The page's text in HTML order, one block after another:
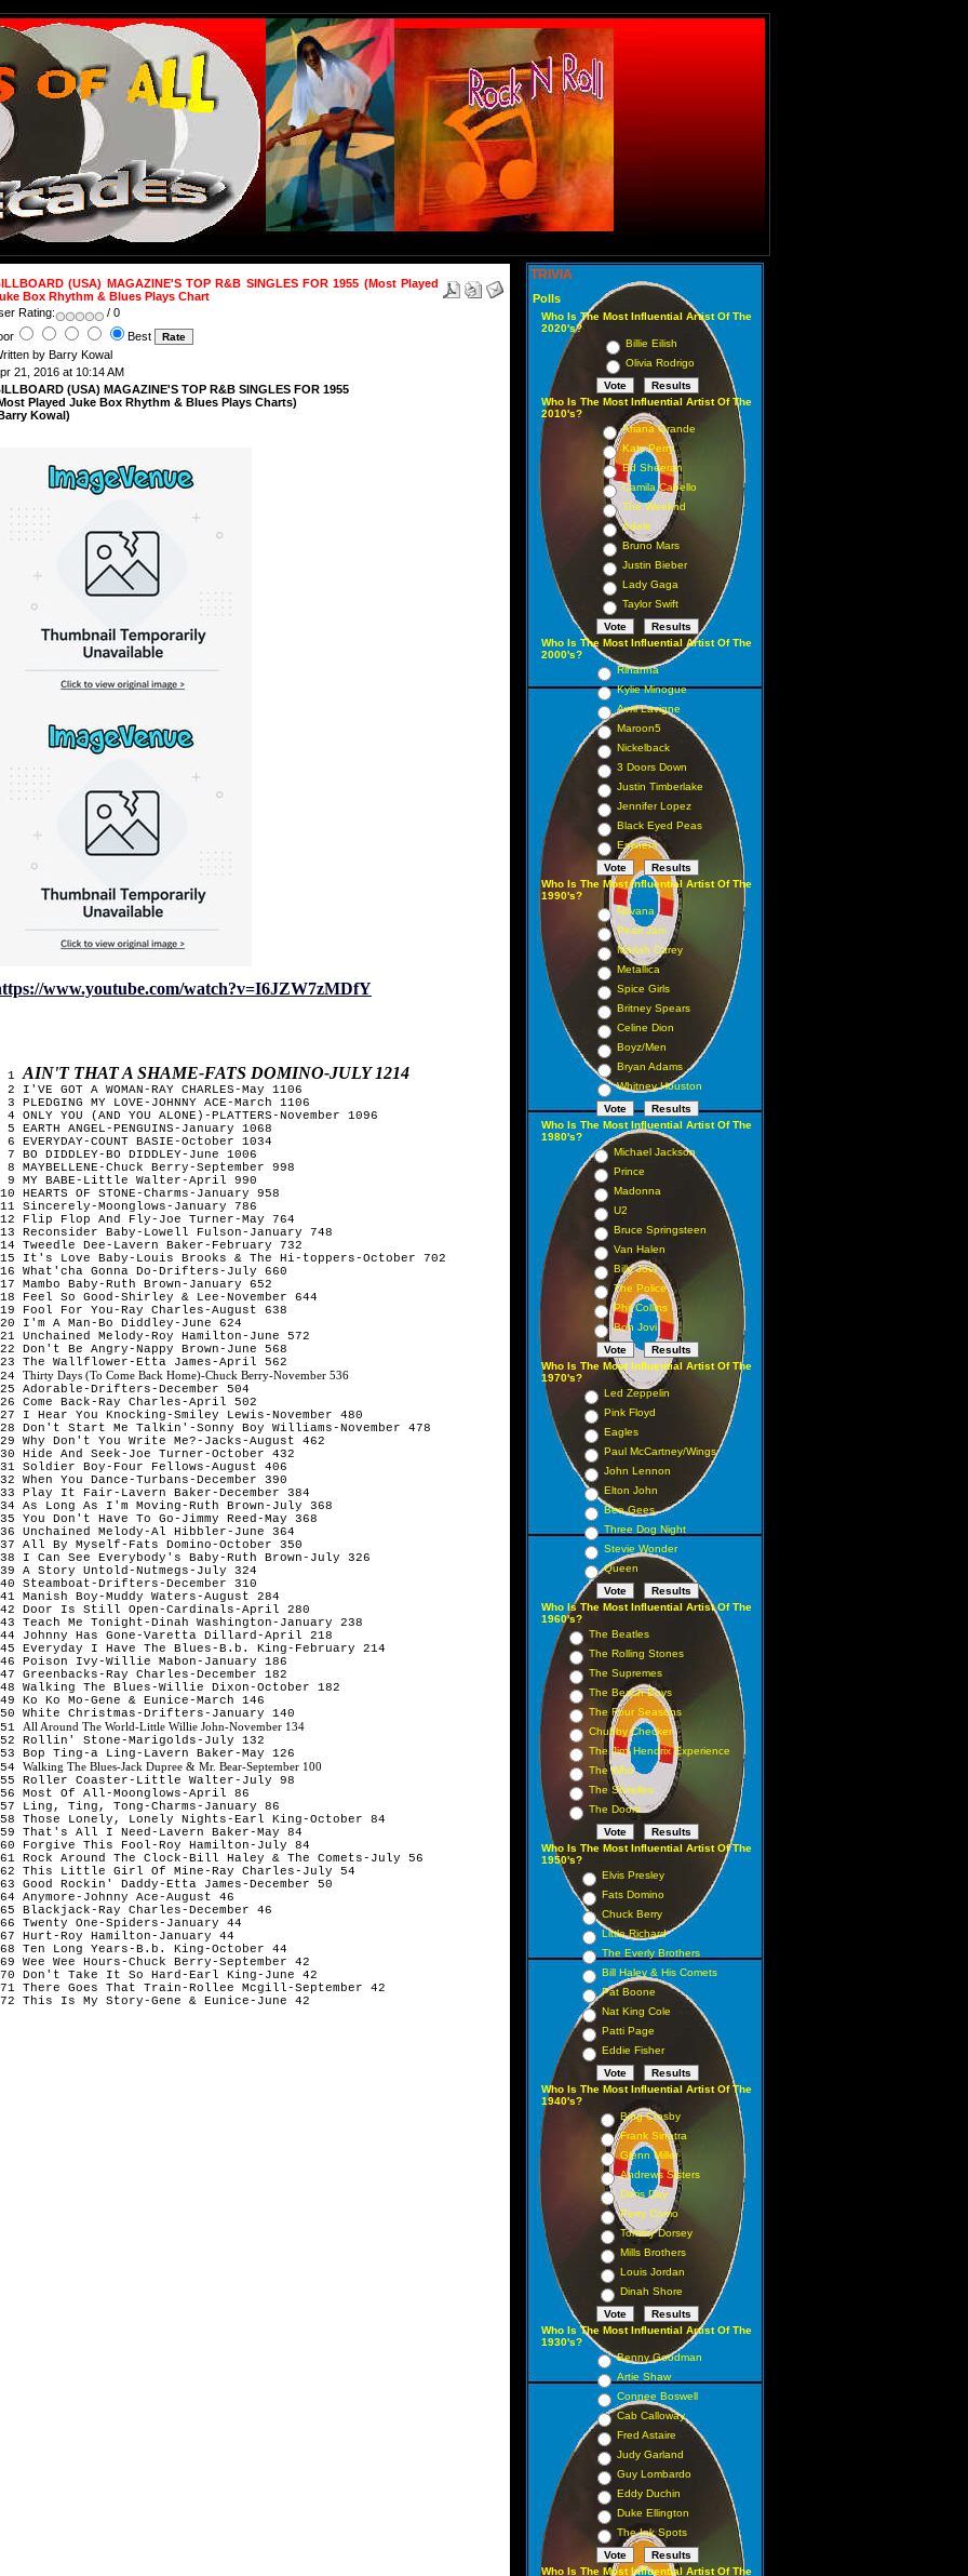
(USA) MAGAZINE'S TOP R&B SINGLES FOR 1955 (Most Played
Box Rhythm & Blues Plays Chart
Rating:
/ 0
Best
by Barry Kowal
21, 2016 at 10:14 AM
(USA) MAGAZINE'S TOP R&B SINGLES FOR 1955
Played Juke Box Rhythm & Blues Plays Charts)
Kowal)
www.youtube.com/watch?v=I6JZW7zMDfY
AIN'T THAT A SHAME-FATS DOMINO-JULY 1214
I'VE GOT A WOMAN-RAY CHARLES-May 1106
PLEDGING MY LOVE-JOHNNY ACE-March 1106
ONLY YOU (AND YOU ALONE)-PLATTERS-November 1096
EARTH ANGEL-PENGUINS-January 1068
EVERYDAY-COUNT BASIE-October 1034
BO DIDDLEY-BO DIDDLEY-June 1006
MAYBELLENE-Chuck Berry-September 998
MY BABE-Little Walter-April 990
HEARTS OF STONE-Charms-January 958
Sincerely-Moonglows-January 786
Flip Flop And Fly-Joe Turner-May 764
Reconsider Baby-Lowell Fulson-January 748
Tweedle Dee-Lavern Baker-February 732
It's Love Baby-Louis Brooks & The Hi-toppers-October 702
What'cha Gonna Do-Drifters-July 660
Mambo Baby-Ruth Brown-January 652
Feel So Good-Shirley & Lee-November 644
Fool For You-Ray Charles-August 638
I'm A Man-Bo Diddley-June 624
Unchained Melody-Roy Hamilton-June 572
Don't Be Angry-Nappy Brown-June 568
The Wallflower-Etta James-April 562
Thirty Days (To Come Back Home)-Chuck Berry-November 536
Adorable-Drifters-December 504
Come Back-Ray Charles-April 502
I Hear You Knocking-Smiley Lewis-November 480
Don't Start Me Talkin'-Sonny Boy Williams-November 478
Why Don't You Write Me?-Jacks-August 462
Hide And Seek-Joe Turner-October 432
Soldier Boy-Four Fellows-August 406
When You Dance-Turbans-December 390
Play It Fair-Lavern Baker-December 384
As Long As I'm Moving-Ruth Brown-July 368
You Don't Have To Go-Jimmy Reed-May 368
Unchained Melody-Al Hibbler-June 364
All By Myself-Fats Domino-October 350
I Can See Everybody's Baby-Ruth Brown-July 326
A Story Untold-Nutmegs-July 324
Steamboat-Drifters-December 310
Manish Boy-Muddy Waters-August 284
Door Is Still Open-Cardinals-April 280
Teach Me Tonight-Dinah Washington-January 238
Johnny Has Gone-Varetta Dillard-April 218
Everyday I Have The Blues-B.b. King-February 214
Poison Ivy-Willie Mabon-January 186
Greenbacks-Ray Charles-December 182
Walking The Blues-Willie Dixon-October 182
Ko Ko Mo-Gene & Eunice-March 146
White Christmas-Drifters-January 140
All Around The World-Little Willie John-November 134
Rollin' Stone-Marigolds-July 132
Bop Ting-a Ling-Lavern Baker-May 126
Walking The Blues-Jack Dupree & Mr. Bear-September 100
Roller Coaster-Little Walter-July 98
Most Of All-Moonglows-April 86
Ling, Ting, Tong-Charms-January 86
Those Lonely, Lonely Nights-Earl King-October 84
That's All I Need-Lavern Baker-May 84
Forgive This Fool-Roy Hamilton-July 84
Rock Around The Clock-Bill Haley & The Comets-July 56
This Little Girl Of Mine-Ray Charles-July 54
Good Rockin' Daddy-Etta James-December 50
Anymore-Johnny Ace-August 46
Blackjack-Ray Charles-December 46
Twenty One-Spiders-January 44
Hurt-Roy Hamilton-January 44
Ten Long Years-B.b. King-October 44
Wee Wee Hours-Chuck Berry-September 42
Don't Take It So Hard-Earl King-June 42
There Goes That Train-Rollee Mcgill-September 42
This Is My Story-Gene & Eunice-June 42
TRIVIA
Polls
Who Is The Most Influential Artist Of The
2020's?
Billie Eilish
Olivia Rodrigo
Who Is The Most Influential Artist Of The
2010's?
Ariana Grande
Katy Perry
Ed Sheeran
Camila Cabello
The Weeknd
Adele
Bruno Mars
Justin Bieber
Lady Gaga
Taylor Swift
Who Is The Most Influential Artist Of The
2000's?
Rihanna
Kylie Minogue
Avril Lavigne
Maroon5
Nickelback
3 Doors Down
Justin Timberlake
Jennifer Lopez
Black Eyed Peas
Eminem
Who Is The Most Influential Artist Of The
1990's?
Nirvana
Pearl Jam
Mariah Carey
Metallica
Spice Girls
Britney Spears
Celine Dion
Boyz/Men
Bryan Adams
Whitney Houston
Who Is The Most Influential Artist Of The
1980's?
Michael Jackson
Prince
Madonna
U2
Bruce Springsteen
Van Halen
Billy Joel
The Police
Phil Collins
Bon Jovi
Who Is The Most Influential Artist Of The
1970's?
Led Zeppelin
Pink Floyd
Eagles
Paul McCartney/Wings
John Lennon
Elton John
Bee Gees
Three Dog Night
Stevie Wonder
Queen
Who Is The Most Influential Artist Of The
1960's?
The Beatles
The Rolling Stones
The Supremes
The Beach Boys
The Four Seasons
Chubby Checker
The Jimi Hendrix Experience
The Who
The Shirelles
The Doors
Who Is The Most Influential Artist Of The
1950's?
Elvis Presley
Fats Domino
Chuck Berry
Little Richard
The Everly Brothers
Bill Haley & His Comets
Pat Boone
Nat King Cole
Patti Page
Eddie Fisher
Who Is The Most Influential Artist Of The
1940's?
Bing Crosby
Frank Sinatra
Glenn Miller
Andrews Sisters
Doris Day
Perry Como
Tommy Dorsey
Mills Brothers
Louis Jordan
Dinah Shore
Who Is The Most Influential Artist Of The
1930's?
Benny Goodman
Artie Shaw
Connee Boswell
Cab Calloway
Fred Astaire
Judy Garland
Guy Lombardo
Eddy Duchin
Duke Ellington
The Ink Spots
Who Is The Most Influential Artist Of The